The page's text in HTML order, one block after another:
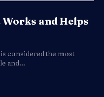
and Helps
considered the most
and...